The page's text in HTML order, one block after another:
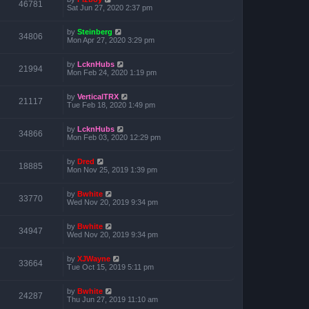
46781
Sat Jun 27, 2020 2:37 pm
34806 by Steinberg
Mon Apr 27, 2020 3:29 pm
21994 by LcknHubs
Mon Feb 24, 2020 1:19 pm
21117 by VerticalTRX
Tue Feb 18, 2020 1:49 pm
34866 by LcknHubs
Mon Feb 03, 2020 12:29 pm
18885 by Dred
Mon Nov 25, 2019 1:39 pm
33770 by Bwhite
Wed Nov 20, 2019 9:34 pm
34947 by Bwhite
Wed Nov 20, 2019 9:34 pm
33664 by XJWayne
Tue Oct 15, 2019 5:11 pm
24287 by Bwhite
Thu Jun 27, 2019 11:10 am